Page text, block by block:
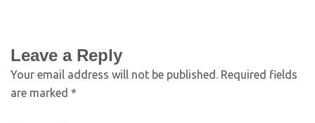
Leave a Reply
Your email address will not be published. Required fields
are marked *